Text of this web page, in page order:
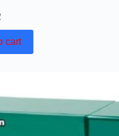
cart